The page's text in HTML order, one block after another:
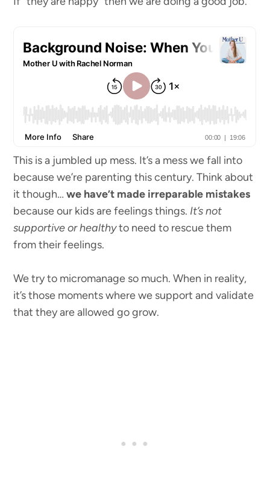
This is a jumbled up mess. It’s a mess we fall into
because we’re parenting this century. Think about
it though…we have’t made irreparable mistakes
because our kids are feelings things. It’s not
supportive or healthyto need to rescue them
from their feelings.
We try to micromanage so much. When in reality,
it’s those moments where we support and validate
that they are allowed go grow.